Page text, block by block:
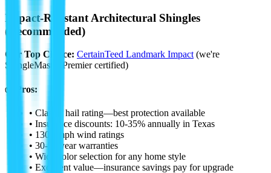
Impact-Resistant Architectural Shingles
(Recommended)
Our Top Choice: CertainTeed Landmark Impact(we're
ShingleMaster Premier certified)
✅ Pros:
• Class 4 hail rating—best protection available
• Insurance discounts: 10-35% annually in Texas
• 130+ mph wind ratings
• 30-50 year warranties
• Wide color selection for any home style
• Excellent value—insurance savings pay for upgrade